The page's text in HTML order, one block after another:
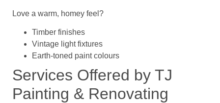
Love a warm, homey feel?
Timber finishes
Vintage light fixtures
Earth-toned paint colours
Services Offered by TJ
Painting & Renovating